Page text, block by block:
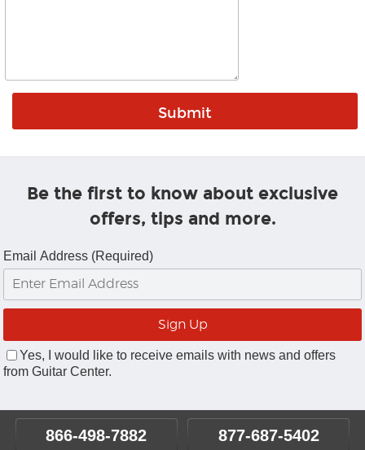
Be the first to know about exclusive
offers, tips and more.
Email Address (Required)
Yes, I would like to receive emails with news and offers
from Guitar Center.
866-498-7882 877-687-5402